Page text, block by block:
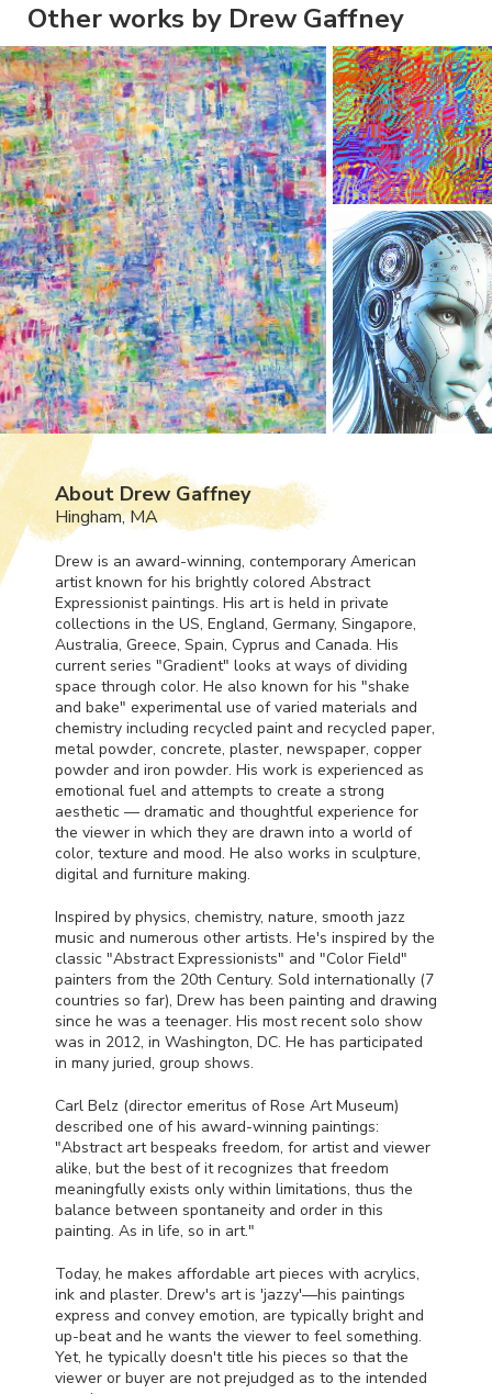
Other works by Drew Gaffney
About Drew Gaffney
Hingham, MA
Drew is an award-winning, contemporary American
artist known for his brightly colored Abstract
Expressionist paintings. His art is held in private
collections in the US, England, Germany, Singapore,
Australia, Greece, Spain, Cyprus and Canada. His
current series "Gradient" looks at ways of dividing
space through color. He also known for his "shake
and bake" experimental use of varied materials and
chemistry including recycled paint and recycled paper,
metal powder, concrete, plaster, newspaper, copper
powder and iron powder. His work is experienced as
emotional fuel and attempts to create a strong
aesthetic — dramatic and thoughtful experience for
the viewer in which they are drawn into a world of
color, texture and mood. He also works in sculpture,
digital and furniture making.
Inspired by physics, chemistry, nature, smooth jazz
music and numerous other artists. He's inspired by the
classic "Abstract Expressionists" and "Color Field"
painters from the 20th Century. Sold internationally (7
countries so far), Drew has been painting and drawing
since he was a teenager. His most recent solo show
was in 2012, in Washington, DC. He has participated
in many juried, group shows.
Carl Belz (director emeritus of Rose Art Museum)
described one of his award-winning paintings:
"Abstract art bespeaks freedom, for artist and viewer
alike, but the best of it recognizes that freedom
meaningfully exists only within limitations, thus the
balance between spontaneity and order in this
painting. As in life, so in art."
Today, he makes affordable art pieces with acrylics,
ink and plaster. Drew's art is 'jazzy'—his paintings
express and convey emotion, are typically bright and
up-beat and he wants the viewer to feel something.
Yet, he typically doesn't title his pieces so that the
viewer or buyer are not prejudged as to the intended